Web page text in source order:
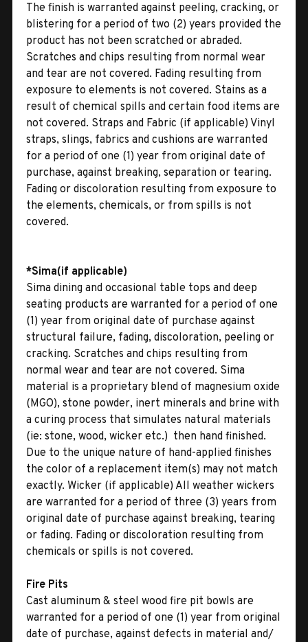
The finish is warranted against peeling, cracking, or
blistering for a period of two (2) years provided the
product has not been scratched or abraded.
Scratches and chips resulting from normal wear
and tear are not covered. Fading resulting from
exposure to elements is not covered. Stains as a
result of chemical spills and certain food items are
not covered. Straps and Fabric (if applicable) Vinyl
straps, slings, fabrics and cushions are warranted
for a period of one (1) year from original date of
purchase, against breaking, separation or tearing.
Fading or discoloration resulting from exposure to
the elements, chemicals, or from spills is not
covered.
*Sima(if applicable)
Sima dining and occasional table tops and deep
seating products are warranted for a period of one
(1) year from original date of purchase against
structural failure, fading, discoloration, peeling or
cracking. Scratches and chips resulting from
normal wear and tear are not covered. Sima
material is a proprietary blend of magnesium oxide
(MGO), stone powder, inert minerals and brine with
a curing process that simulates natural materials
(ie: stone, wood, wicker etc.)  then hand finished.
Due to the unique nature of hand-applied finishes
the color of a replacement item(s) may not match
exactly. Wicker (if applicable) All weather wickers
are warranted for a period of three (3) years from
original date of purchase against breaking, tearing
or fading. Fading or discoloration resulting from
chemicals or spills is not covered.
Fire Pits
Cast aluminum & steel wood fire pit bowls are
warranted for a period of one (1) year from original
date of purchase, against defects in material and/